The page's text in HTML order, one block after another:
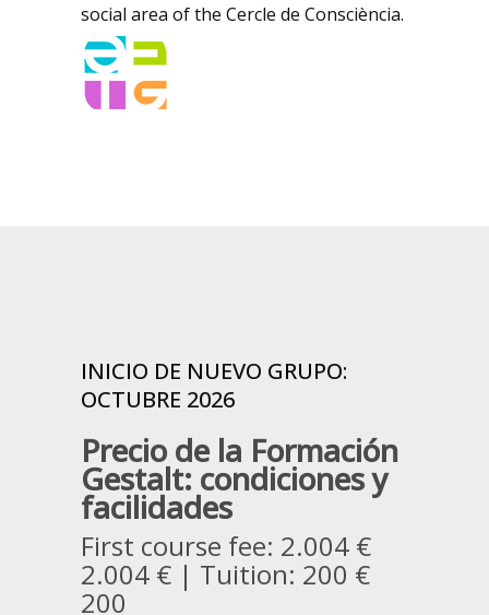
social area of the Cercle de Consciència.
INICIO DE NUEVO GRUPO:
OCTUBRE 2026
Precio de la Formación
Gestalt: condiciones y
facilidades
First course fee: 2.004 €
2.004 € | Tuition: 200 €
200